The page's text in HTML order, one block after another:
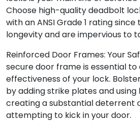
Choose high-quality deadbolt
with an ANSI Grade 1 rating
longevity and are impervious to
Reinforced Door Frames: Your
secure door frame is essential to
effectiveness of your lock.
by adding strike plates and using
creating a substantial deterrent
attempting to kick in your door.